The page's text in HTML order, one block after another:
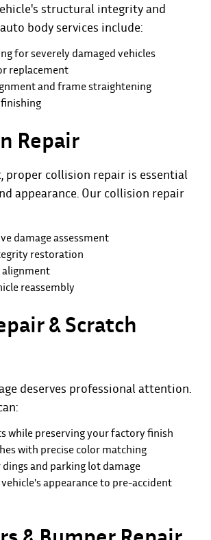
structural integrity and
body services include:
for severely damaged vehicles
replacement
and frame straightening
Repair
proper collision repair is essential
appearance. Our collision repair
damage assessment
restoration
alignment
reassembly
& Scratch
deserves professional attention.
while preserving your factory finish
with precise color matching
and parking lot damage
appearance to pre-accident